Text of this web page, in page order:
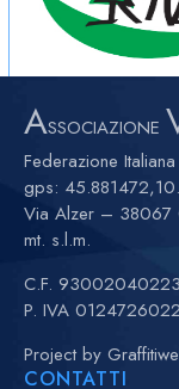
ASSOCIAZIONE
Federazione
gps:
Via Alzer – 38067
mt. s.l.m.
C.F. 93002040223
P. IVA
Project by
CONTATTI